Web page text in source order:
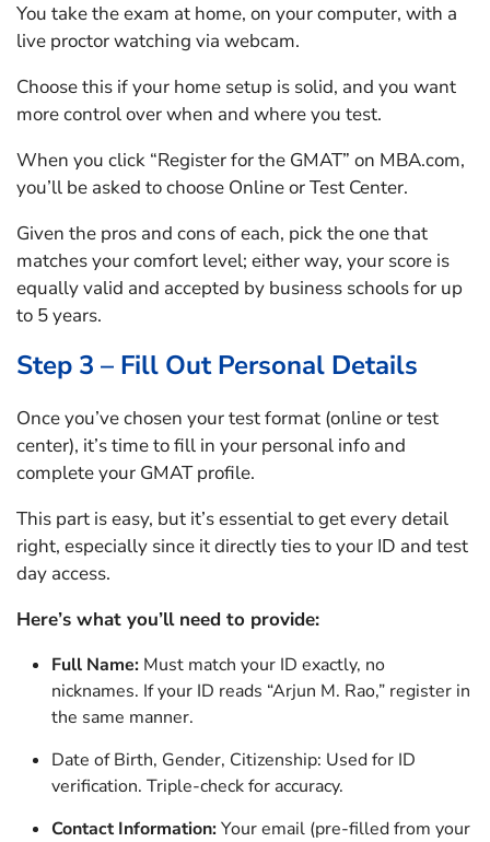
You take the exam at home, on your computer, with a
live proctor watching via webcam.
Choose this if your home setup is solid, and you want
more control over when and where you test.
When you click “Register for the GMAT” on MBA.com,
you’ll be asked to choose Online or Test Center.
Given the pros and cons of each, pick the one that
matches your comfort level; either way, your score is
equally valid and accepted by business schools for up
to 5 years.
Step 3 – Fill Out Personal Details
Once you’ve chosen your test format (online or test
center), it’s time to fill in your personal info and
complete your GMAT profile.
This part is easy, but it’s essential to get every detail
right, especially since it directly ties to your ID and test
day access.
Here’s what you’ll need to provide:
Full Name: Must match your ID exactly, no
nicknames. If your ID reads “Arjun M. Rao,” register in
the same manner.
Date of Birth, Gender, Citizenship: Used for ID
verification. Triple-check for accuracy.
Contact Information:Your email (pre-filled from your